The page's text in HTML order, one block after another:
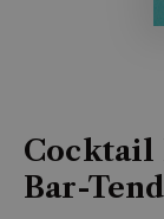
Cocktail
Bar-